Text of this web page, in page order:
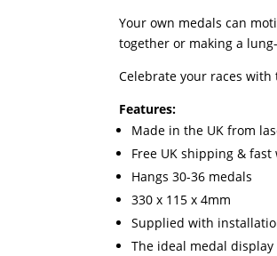
Your own medals can
together or making a
Celebrate your races
Features:
Made in the UK from
Free UK shipping &
Hangs 30-36 medals
330 x 115 x 4mm
Supplied with
The ideal medal display